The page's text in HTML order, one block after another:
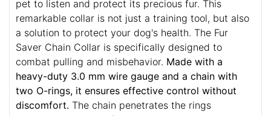
pet to listen and protect its precious fur. This
remarkable collar is not just a training tool, but also
a solution to protect your dog's health. The Fur
Saver Chain Collar is specifically designed to
combat pulling and misbehavior. Made with a
heavy-duty 3.0 mm wire gauge and a chain with
two O-rings, it ensures effective control without
discomfort. The chain penetrates the rings